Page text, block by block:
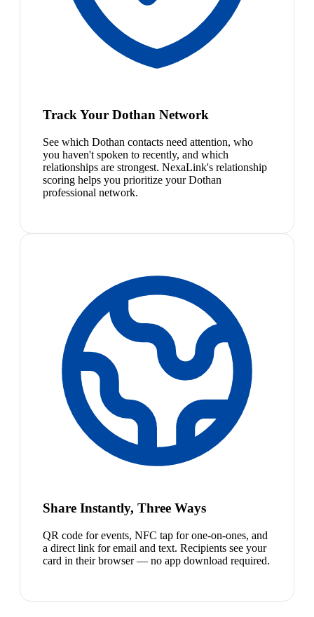
Track Your Dothan Network
See which Dothan contacts need attention, who
you haven't spoken to recently, and which
relationships are strongest. NexaLink's relationship
scoring helps you prioritize your Dothan
professional network.
Share Instantly, Three Ways
QR code for events, NFC tap for one-on-ones, and
a direct link for email and text. Recipients see your
card in their browser — no app download required.